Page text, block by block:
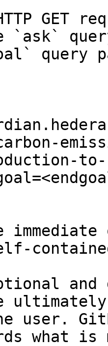
GET
`ask`
query
to-
and
user.
what